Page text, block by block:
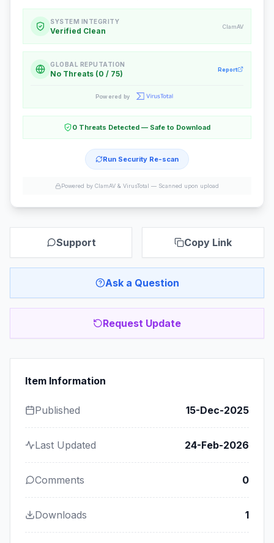
SYSTEM INTEGRITY
Verified Clean ClamAV
GLOBAL REPUTATION
No Threats (0 / 75) Report
Powered by
0 Threats Detected — Safe to Download
Run Security Re-scan
Powered by ClamAV & VirusTotal — Scanned upon upload
Support Copy Link
Ask a Question
Request Update
Item Information
Published 15-Dec-2025
Last Updated 24-Feb-2026
Comments 0
Downloads 1